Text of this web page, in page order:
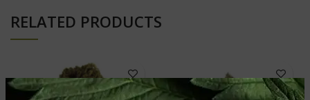
RELATED PRODUCTS